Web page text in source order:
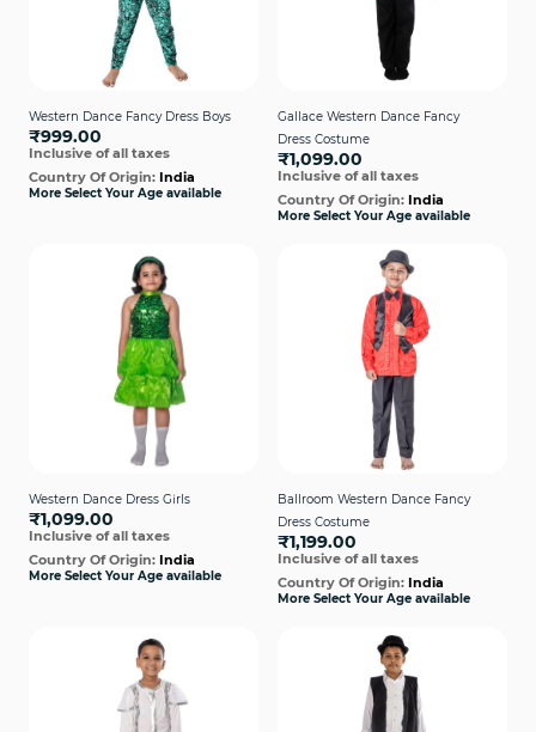
Western Dance Fancy Dress Boys
₹999.00
Inclusive of all taxes
Country Of Origin: India
More Select Your Age available
Gallace Western Dance Fancy
Dress Costume
₹1,099.00
Inclusive of all taxes
Country Of Origin: India
More Select Your Age available
Western Dance Dress Girls
₹1,099.00
Inclusive of all taxes
Country Of Origin: India
More Select Your Age available
Ballroom Western Dance Fancy
Dress Costume
₹1,199.00
Inclusive of all taxes
Country Of Origin: India
More Select Your Age available